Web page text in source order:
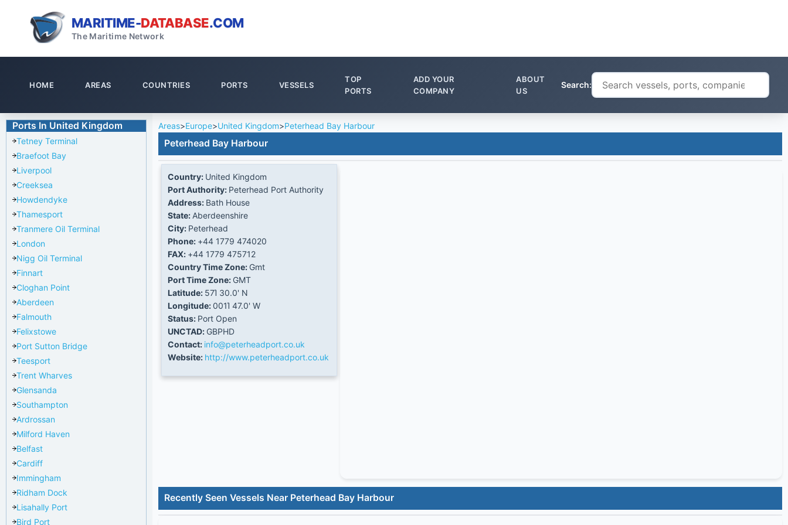
MARITIME-DATABASE.COM
The Maritime Network
HOME AREAS COUNTRIES PORTS VESSELS
TOP
PORTS
ADD YOUR
COMPANY
ABOUT
US
Search:
Ports In United Kingdom
Tetney Terminal
Braefoot Bay
Liverpool
Creeksea
Howdendyke
Thamesport
Tranmere Oil Terminal
London
Nigg Oil Terminal
Finnart
Cloghan Point
Aberdeen
Falmouth
Felixstowe
Port Sutton Bridge
Teesport
Trent Wharves
Glensanda
Southampton
Ardrossan
Milford Haven
Belfast
Cardiff
Immingham
Ridham Dock
Lisahally Port
Bird Port
Areas>Europe>United Kingdom>Peterhead Bay Harbour
Peterhead Bay Harbour
Country: United Kingdom
Port Authority: Peterhead Port Authority
Address: Bath House
State: Aberdeenshire
City: Peterhead
Phone: +44 1779 474020
FAX: +44 1779 475712
Country Time Zone: Gmt
Port Time Zone: GMT
Latitude: 57Ί 30.0' N
Longitude:001Ί 47.0' W
Status: Port Open
UNCTAD: GBPHD
Contact: info@peterheadport.co.uk
Website: http://www.peterheadport.co.uk
Recently Seen Vessels Near Peterhead Bay Harbour